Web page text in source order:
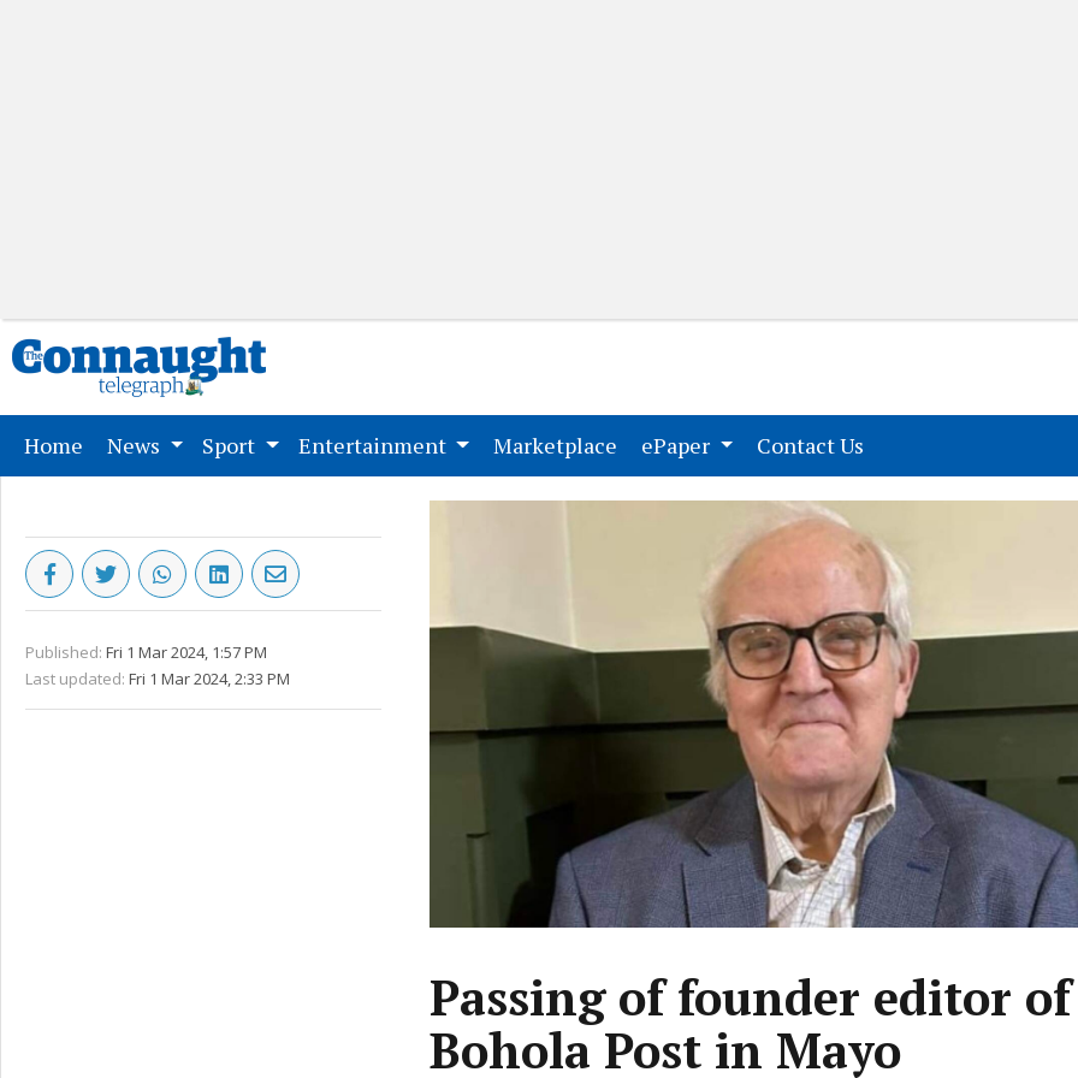
Home (current)
News Sport Entertainment Marketplace (current)
ePaper Contact Us
Published: Fri 1 Mar 2024, 1:57 PM
Last updated: Fri 1 Mar 2024, 2:33 PM
Passing of founder editor
Bohola Post in Mayo